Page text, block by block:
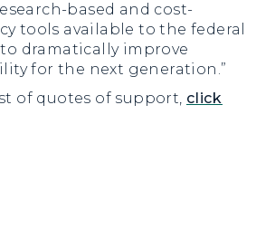
based and cost-
tools available to the federal
dramatically improve
for the next generation.”
of quotes of support, click